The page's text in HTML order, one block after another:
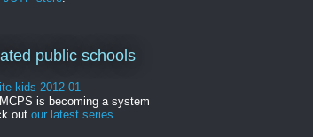
public schools
is becoming a system
out our latest series